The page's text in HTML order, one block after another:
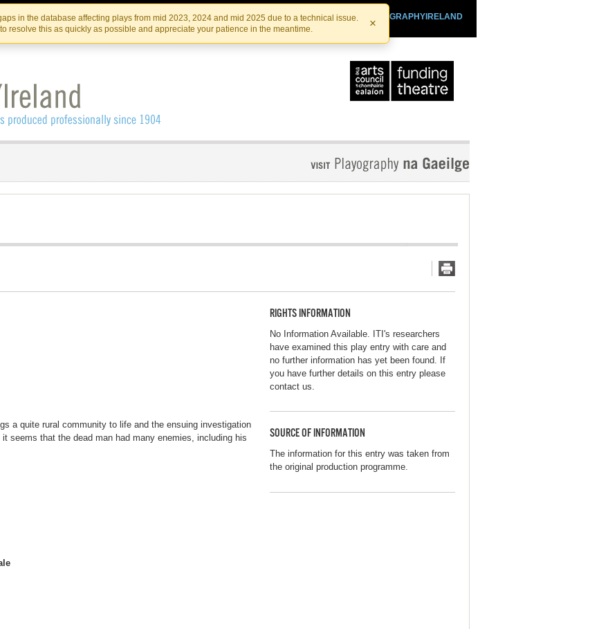
Skip
to
the
content
Skip
to
content
in the database affecting plays from mid 2023, 2024 and mid 2025 due to a technical issue.
resolve this as quickly as possible and appreciate your patience in the meantime.
×
PLAYOGRAPHYIRELAND
IRISHTHEATRE.IE
IRISH THEATRE INSTITUTE
a quite rural community to life and the ensuing investigation
seems that the dead man had many enemies, including his
RIGHTS INFORMATION
No Information Available. ITI's researchers
have examined this play entry with care and
no further information has yet been found. If
you have further details on this entry please
contact us.
SOURCE OF INFORMATION
The information for this entry was taken from
the original production programme.